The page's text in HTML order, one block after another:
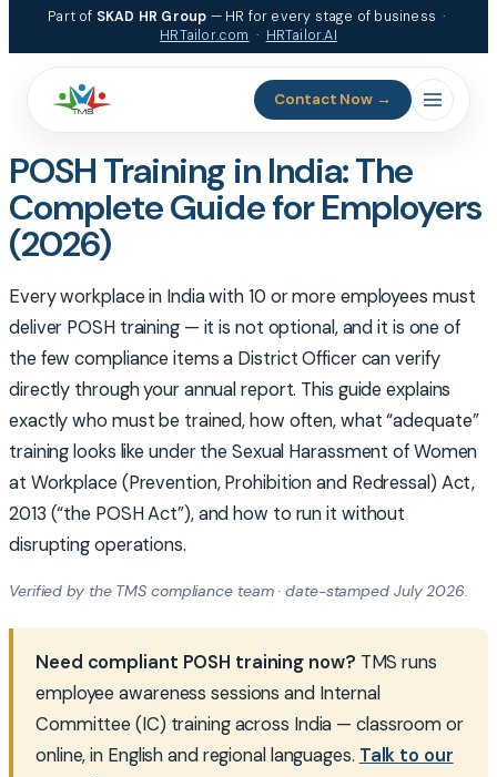
content
Part of SKAD HR Group — HR for every stage of business ·
HRTailor.com · HRTailor.AI
Contact Now →
POSH Training in India: The
Complete Guide for Employers
(2026)
Every workplace in India with 10 or more employees must
deliver POSH training — it is not optional, and it is one of
the few compliance items a District Officer can verify
directly through your annual report. This guide explains
exactly who must be trained, how often, what “adequate”
training looks like under the Sexual Harassment of Women
at Workplace (Prevention, Prohibition and Redressal) Act,
2013 (“the POSH Act”), and how to run it without
disrupting operations.
Verified by the TMS compliance team · date-stamped July 2026.
Need compliant POSH training now? TMS runs
employee awareness sessions and Internal
Committee (IC) training across India — classroom or
online, in English and regional languages. Talk to our